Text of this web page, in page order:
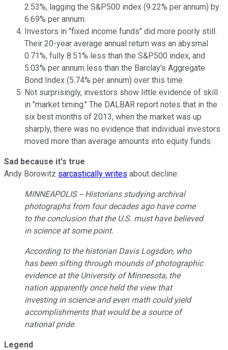
2.53%, lagging the S&P500 index (9.22% per annum) by
6.69% per annum.
Investors in "fixed income funds" did more poorly still.
Their 20-year average annual return was an abysmal
0.71%, fully 8.51% less than the S&P500 index, and
5.03% per annum less than the Barclay's Aggregate
Bond Index (5.74% per annum) over this time.
Not surprisingly, investors show little evidence of skill
in "market timing." The DALBAR report notes that in the
six best months of 2013, when the market was up
sharply, there was no evidence that individual investors
moved more than average amounts into equity funds.
Sad because it's true
Andy Borowitz sarcastically writes about decline:
MINNEAPOLIS -- Historians studying archival
photographs from four decades ago have come
to the conclusion that the U.S. must have believed
in science at some point.
According to the historian Davis Logsdon, who
has been sifting through mounds of photographic
evidence at the University of Minnesota, the
nation apparently once held the view that
investing in science and even math could yield
accomplishments that would be a source of
national pride.
Legend